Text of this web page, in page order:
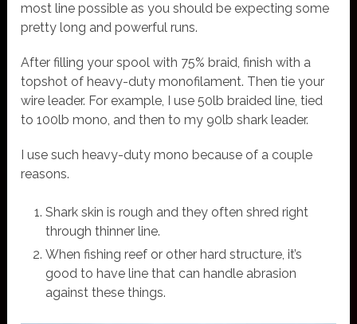
most line possible as you should be expecting some
pretty long and powerful runs.
After filling your spool with 75% braid, finish with a
topshot of heavy-duty monofilament. Then tie your
wire leader. For example, I use 50lb braided line, tied
to 100lb mono, and then to my 90lb shark leader.
I use such heavy-duty mono because of a couple
reasons.
Shark skin is rough and they often shred right
through thinner line.
When fishing reef or other hard structure, it’s
good to have line that can handle abrasion
against these things.